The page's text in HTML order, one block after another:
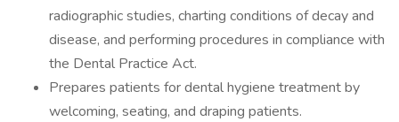
radiographic studies, charting conditions of decay and
disease, and performing procedures in compliance with
the Dental Practice Act.
Prepares patients for dental hygiene treatment by
welcoming, seating, and draping patients.